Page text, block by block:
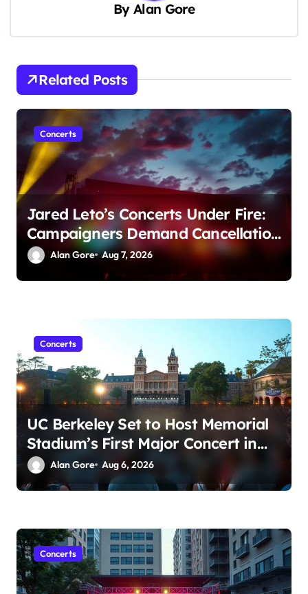
i
a
t
i
o
n
ByAlan Gore
Related Posts
Concerts
Jared Leto’s Concerts Under Fire:
Campaigners Demand Cancellation
Amid Sexual Conduct Allegations
Alan Gore Aug 7, 2026
Concerts
UC Berkeley Set to Host Memorial
Stadium’s First Major Concert in
Over 36 Years: Community
Concerns Rise
Alan Gore Aug 6, 2026
Concerts